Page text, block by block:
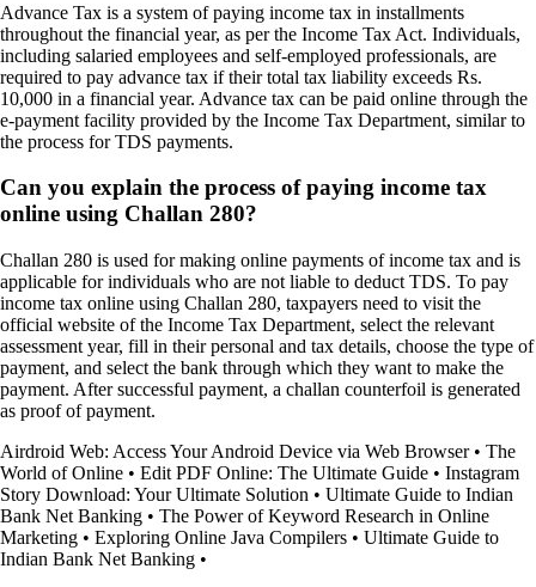
Advance Tax is a system of paying income tax in installments
throughout the financial year, as per the Income Tax Act. Individuals,
including salaried employees and self-employed professionals, are
required to pay advance tax if their total tax liability exceeds Rs.
10,000 in a financial year. Advance tax can be paid online through the
e-payment facility provided by the Income Tax Department, similar to
the process for TDS payments.
Can you explain the process of paying income tax
online using Challan 280?
Challan 280 is used for making online payments of income tax and is
applicable for individuals who are not liable to deduct TDS. To pay
income tax online using Challan 280, taxpayers need to visit the
official website of the Income Tax Department, select the relevant
assessment year, fill in their personal and tax details, choose the type of
payment, and select the bank through which they want to make the
payment. After successful payment, a challan counterfoil is generated
as proof of payment.
Airdroid Web: Access Your Android Device via Web Browser• The
World of Online • Edit PDF Online: The Ultimate Guide • Instagram
Story Download: Your Ultimate Solution • Ultimate Guide to Indian
Bank Net Banking • The Power of Keyword Research in Online
Marketing • Exploring Online Java Compilers • Ultimate Guide to
Indian Bank Net Banking •